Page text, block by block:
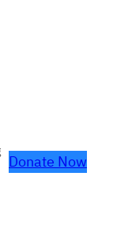
Donate Now